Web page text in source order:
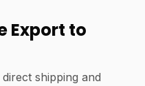
Export to
shipping and